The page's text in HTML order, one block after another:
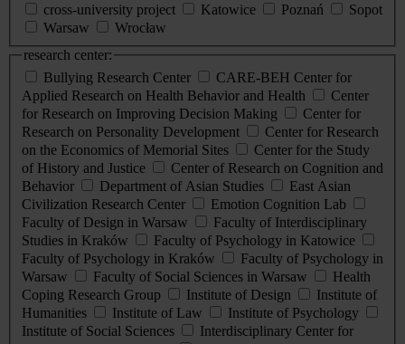
cross-university project
Katowice Poznań
Sopot
Warsaw
Wrocław
research center:
Bullying Research Center
CARE-BEH Center for
Applied Research on Health Behavior and Health
Center
for Research on Improving Decision Making
Center for
Research on Personality Development
Center for Research
on the Economics of Memorial Sites
Center for the Study
of History and Justice
Center of Research on Cognition and
Behavior
Department of Asian Studies
East Asian
Civilization Research Center
Emotion Cognition Lab
Faculty of Design in Warsaw
Faculty of Interdisciplinary
Studies in Kraków
Faculty of Psychology in Katowice
Faculty of Psychology in Kraków
Faculty of Psychology in
Warsaw
Faculty of Social Sciences in Warsaw
Health
Coping Research Group
Institute of Design
Institute of
Humanities
Institute of Law
Institute of Psychology
Institute of Social Sciences
Interdisciplinary Center for